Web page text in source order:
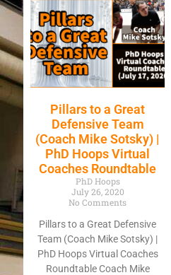
Pillars to a Great
Defensive Team
(Coach Mike Sotsky) |
PhD Hoops Virtual
Coaches Roundtable
PhD Hoops
July 26, 2020
No Comments
Pillars to a Great Defensive
Team (Coach Mike Sotsky) |
PhD Hoops Virtual Coaches
Roundtable Coach Mike